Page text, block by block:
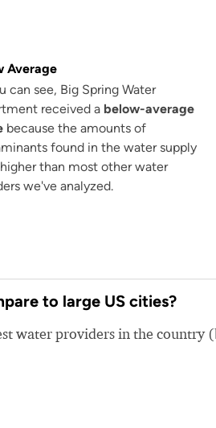
Average
can see, Big Spring Water
received a below-average
because the amounts of
found in the water supply
than most other water
we've analyzed.
to large US cities?
water providers in the country